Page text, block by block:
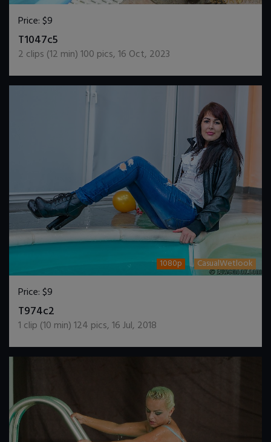
Price:$9
T1047c5
2 clips (12 min)100 pics,16 Oct, 2023
1080p CasualWetlook
Price:$9
T974c2
1 clip (10 min)124 pics,16 Jul, 2018